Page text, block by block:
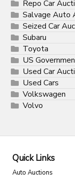
Repo Car
Salvage Auto
Seized Car
Subaru
Toyota
US
Used Car
Used Cars
Volkswagen
Volvo
Quick Links
Auto Auctions